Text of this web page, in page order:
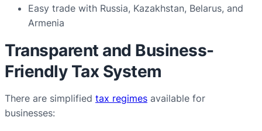
Easy trade with Russia, Kazakhstan, Belarus, and
Armenia
Transparent and Business-
Friendly Tax System
There are simplified tax regimes available for
businesses: